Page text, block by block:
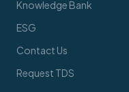
Knowledge Bank
ESG
Contact Us
Request TDS